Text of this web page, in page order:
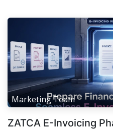
Marketing Team
ZATCA E-Invoicing